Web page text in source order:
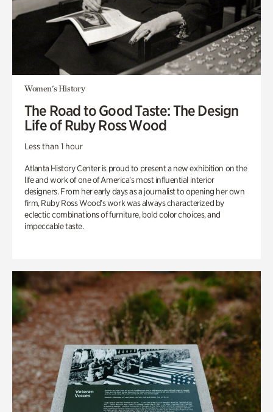
Women's History
The Road to Good Taste: The Design
Life of Ruby Ross Wood
Less than 1 hour
Atlanta History Center is proud to present a new exhibition on the
life and work of one of America’s most influential interior
designers. From her early days as a journalist to opening her own
firm, Ruby Ross Wood’s work was always characterized by
eclectic combinations of furniture, bold color choices, and
impeccable taste.